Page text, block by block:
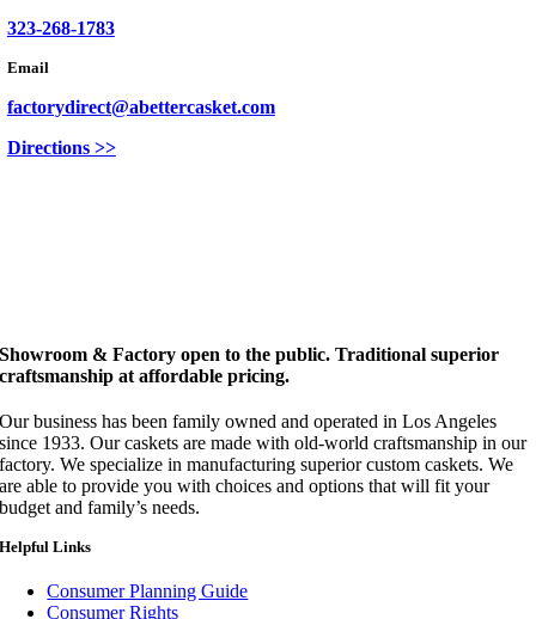
323-268-1783
Email
factorydirect@abettercasket.com
Directions >>
Showroom & Factory open to the public. Traditional superior
craftsmanship at affordable pricing.
Our business has been family owned and operated in Los Angeles
since 1933. Our caskets are made with old-world craftsmanship in our
factory. We specialize in manufacturing superior custom caskets. We
are able to provide you with choices and options that will fit your
budget and family’s needs.
Helpful Links
Consumer Planning Guide
Consumer Rights